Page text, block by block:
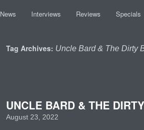
News Interviews Reviews Specials
Tag Archives: Uncle Bard & The Dirty
UNCLE BARD & THE
August 23, 2022